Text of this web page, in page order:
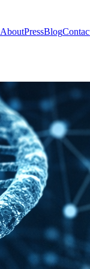
AboutPressBlog